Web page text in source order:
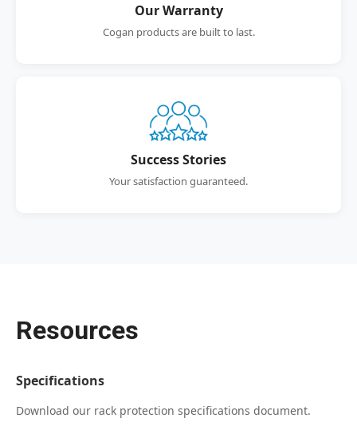
Our Warranty
Cogan products are built to last.
Success Stories
Your satisfaction guaranteed.
Resources
Specifications
Download our rack protection specifications document.